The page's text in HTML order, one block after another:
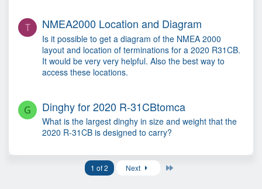
T NMEA2000 Location and Diagram
Is it possible to get a diagram of the NMEA 2000
layout and location of terminations for a 2020 R31CB.
It would be very very helpful. Also the best way to
access these locations.
G Dinghy for 2020 R-31CBtomca
What is the largest dinghy in size and weight that the
2020 R-31CB is designed to carry?
1 of 2 Next